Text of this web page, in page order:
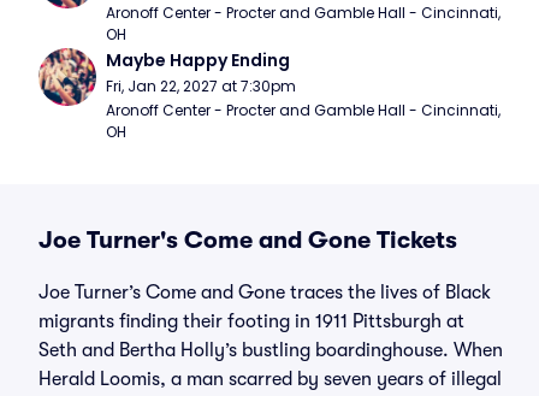
Aronoff Center - Procter and Gamble Hall - Cincinnati,
OH
Maybe Happy Ending
Fri, Jan 22, 2027 at 7:30pm
Aronoff Center - Procter and Gamble Hall - Cincinnati,
OH
Joe Turner's Come and Gone Tickets
Joe Turner’s Come and Gone traces the lives of Black
migrants finding their footing in 1911 Pittsburgh at
Seth and Bertha Holly’s bustling boardinghouse. When
Herald Loomis, a man scarred by seven years of illegal